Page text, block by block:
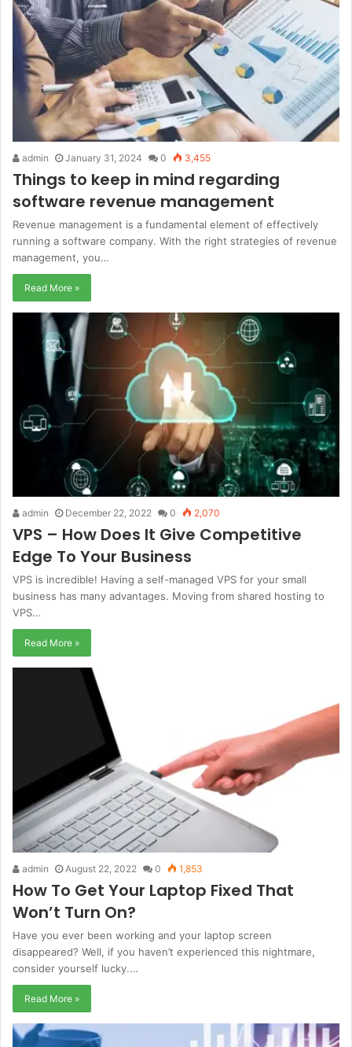
admin January 31, 2024 0 3,455
Things to keep in mind regarding
software revenue management
Revenue management is a fundamental element of effectively
running a software company. With the right strategies of revenue
management, you…
Read More »
admin December 22, 2022 0 2,070
VPS – How Does It Give Competitive
Edge To Your Business
VPS is incredible! Having a self-managed VPS for your small
business has many advantages. Moving from shared hosting to
VPS…
Read More »
admin August 22, 2022 0 1,853
How To Get Your Laptop Fixed That
Won’t Turn On?
Have you ever been working and your laptop screen
disappeared? Well, if you haven’t experienced this nightmare,
consider yourself lucky.…
Read More »